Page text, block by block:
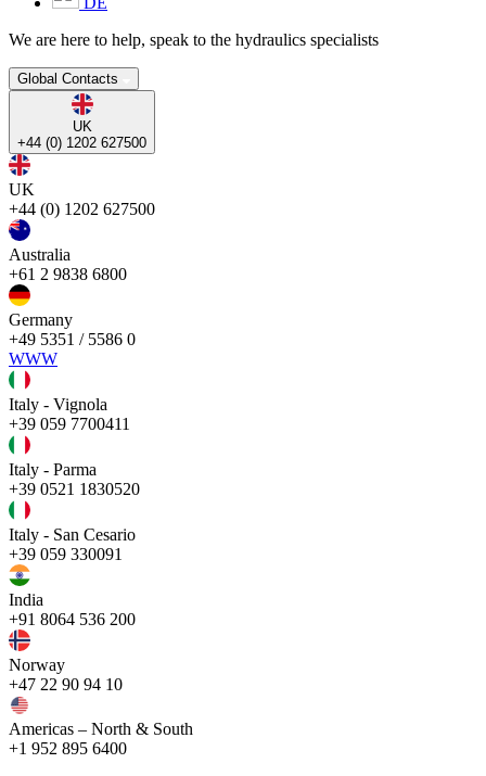
We are here to help, speak to the hydraulics specialists
Global Contacts
UK
+44 (0) 1202 627500
UK
+44 (0) 1202 627500
Australia
+61 2 9838 6800
Germany
+49 5351 / 5586 0
WWW
Italy - Vignola
+39 059 7700411
Italy - Parma
+39 0521 1830520
Italy - San Cesario
+39 059 330091
India
+91 8064 536 200
Norway
+47 22 90 94 10
Americas – North & South
+1 952 895 6400